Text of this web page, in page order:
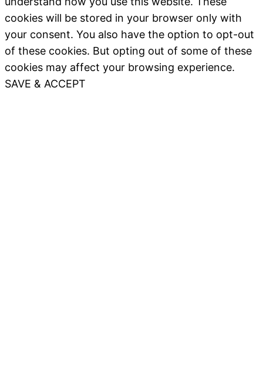
cookies will be stored in your browser only with
your consent. You also have the option to opt-out
of these cookies. But opting out of some of these
cookies may affect your browsing experience.
SAVE & ACCEPT